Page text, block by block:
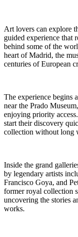
Art lovers can explore
guided experience that
behind some of the
heart of Madrid, the
centuries of European
The experience begins
near the Prado
enjoying priority
start their discovery
collection without long
Inside the grand
by legendary artists
Francisco Goya, and
former royal collection
uncovering the stories
works.